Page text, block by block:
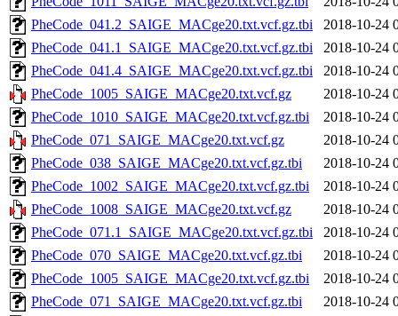
PheCode_041.2_SAIGE_MACge20.txt.vcf.gz.tbi
2018-10-24
PheCode_041.1_SAIGE_MACge20.txt.vcf.gz.tbi
2018-10-24
PheCode_041.4_SAIGE_MACge20.txt.vcf.gz.tbi
2018-10-24
PheCode_1005_SAIGE_MACge20.txt.vcf.gz
2018-10-24
PheCode_1010_SAIGE_MACge20.txt.vcf.gz.tbi
2018-10-24
PheCode_071_SAIGE_MACge20.txt.vcf.gz
2018-10-24
PheCode_038_SAIGE_MACge20.txt.vcf.gz.tbi
2018-10-24
PheCode_1002_SAIGE_MACge20.txt.vcf.gz.tbi
2018-10-24
PheCode_1008_SAIGE_MACge20.txt.vcf.gz
2018-10-24
PheCode_071.1_SAIGE_MACge20.txt.vcf.gz.tbi
2018-10-24
PheCode_070_SAIGE_MACge20.txt.vcf.gz.tbi
2018-10-24
PheCode_1005_SAIGE_MACge20.txt.vcf.gz.tbi
2018-10-24
PheCode_071_SAIGE_MACge20.txt.vcf.gz.tbi
2018-10-24